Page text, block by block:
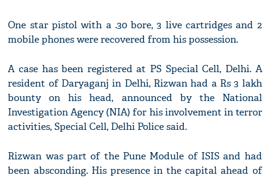
One star pistol with a .30 bore, 3 live cartridges and 2
mobile phones were recovered from his possession.
A case has been registered at PS Special Cell, Delhi. A
resident of Daryaganj in Delhi, Rizwan had a Rs 3 lakh
bounty on his head, announced by the National
Investigation Agency (NIA) for his involvement in terror
activities, Special Cell, Delhi Police said.
Rizwan was part of the Pune Module of ISIS and had
been absconding. His presence in the capital ahead of